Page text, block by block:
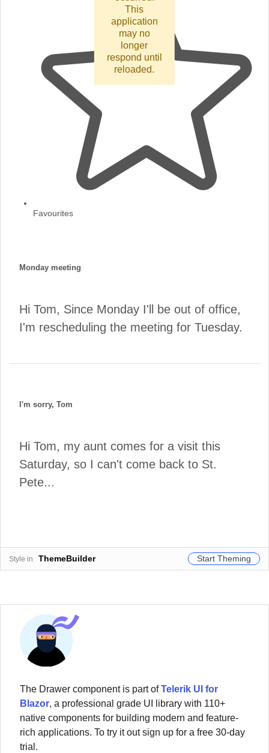
Favourites
Monday meeting
Hi Tom, Since Monday I'll be out of office,
I'm rescheduling the meeting for Tuesday.
I'm sorry, Tom
Hi Tom, my aunt comes for a visit this
Saturday, so I can't come back to St.
Pete...
Style in ThemeBuilder Start Theming
The Drawer componentis part ofTelerik UI for
Blazor, a professional grade UI library with 110+
native components for building modern and feature-
rich applications. To try it out sign up for a free 30-day
trial.
This
application
may no
longer
respond until
reloaded.